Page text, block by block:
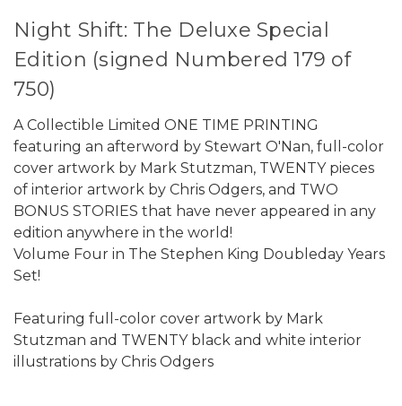
Night Shift: The Deluxe Special
Edition (signed Numbered 179 of
750)
A Collectible Limited ONE TIME PRINTING
featuring an afterword by Stewart O'Nan, full-color
cover artwork by Mark Stutzman, TWENTY pieces
of interior artwork by Chris Odgers, and TWO
BONUS STORIES that have never appeared in any
edition anywhere in the world!
Volume Four in The Stephen King Doubleday Years
Set!
Featuring full-color cover artwork by Mark
Stutzman and TWENTY black and white interior
illustrations by Chris Odgers